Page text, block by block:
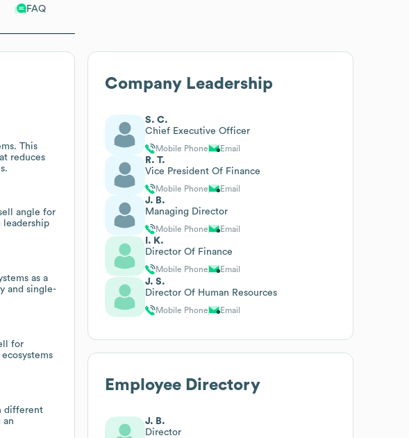
FAQ
This
reduces
angle for
leadership
as a
and single-
for
different
an
Company Leadership
S. C.
Chief Executive Officer
Mobile Phone Email
R. T.
Vice President Of Finance
Mobile Phone Email
J. B.
Managing Director
Mobile Phone Email
I. K.
Director Of Finance
Mobile Phone Email
J. S.
Director Of Human Resources
Mobile Phone Email
Employee Directory
J. B.
Director